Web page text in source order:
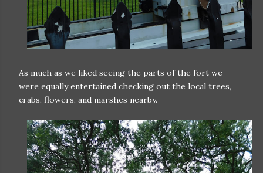
As much as we liked seeing the parts of the fort we
were equally entertained checking out the local trees,
crabs, flowers, and marshes nearby.